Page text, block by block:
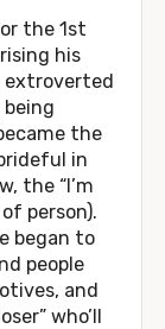
the 1st
his
extroverted
the
in
the “I’m
person).
began to
people
and
who’ll